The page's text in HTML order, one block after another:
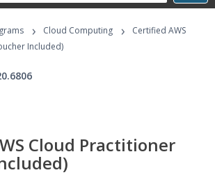
Programs
› Cloud Computing ›
Certified AWS
Included)
Cloud Practitioner